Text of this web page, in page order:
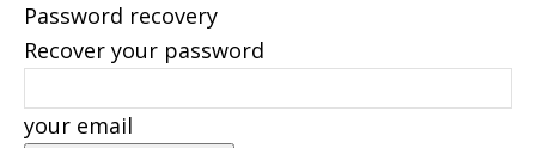
Password recovery
Recover your password
your email